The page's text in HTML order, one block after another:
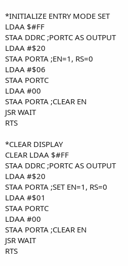
*INITIALIZE ENTRY MODE SET
LDAA $#FF
STAA DDRC ;PORTC AS OUTPUT
LDAA #$20
STAA PORTA ;EN=1, RS=0
LDAA #$06
STAA PORTC
LDAA #00
STAA PORTA ;CLEAR EN
JSR WAIT
RTS
*CLEAR DISPLAY
CLEAR LDAA $#FF
STAA DDRC ;PORTC AS OUTPUT
LDAA #$20
STAA PORTA ;SET EN=1, RS=0
LDAA #$01
STAA PORTC
LDAA #00
STAA PORTA ;CLEAR EN
JSR WAIT
RTS